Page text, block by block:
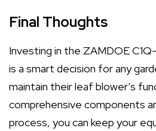
Final Thoughts
Investing in the ZAMDOE
is a smart decision for any
maintain their leaf blower’s
comprehensive components
process, you can keep your